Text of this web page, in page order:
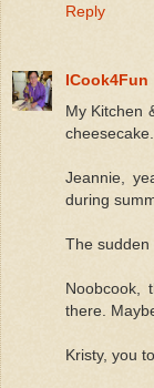
Reply
ICook4Fun
My Kitchen
cheesecake.
Jeannie,
during
The sudden
Noobcook,
there.
Kristy, you